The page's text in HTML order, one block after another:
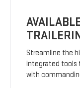
Streamline the
integrated tools
with